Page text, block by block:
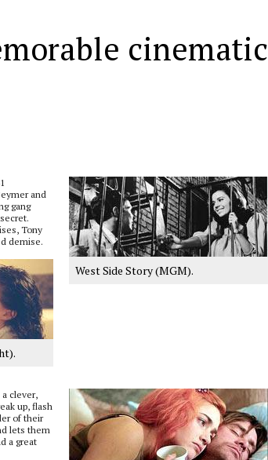
cinematic
West Side Story (MGM).
and
gang
Tony
demise.
clever,
up, flash
of their
lets them
a great